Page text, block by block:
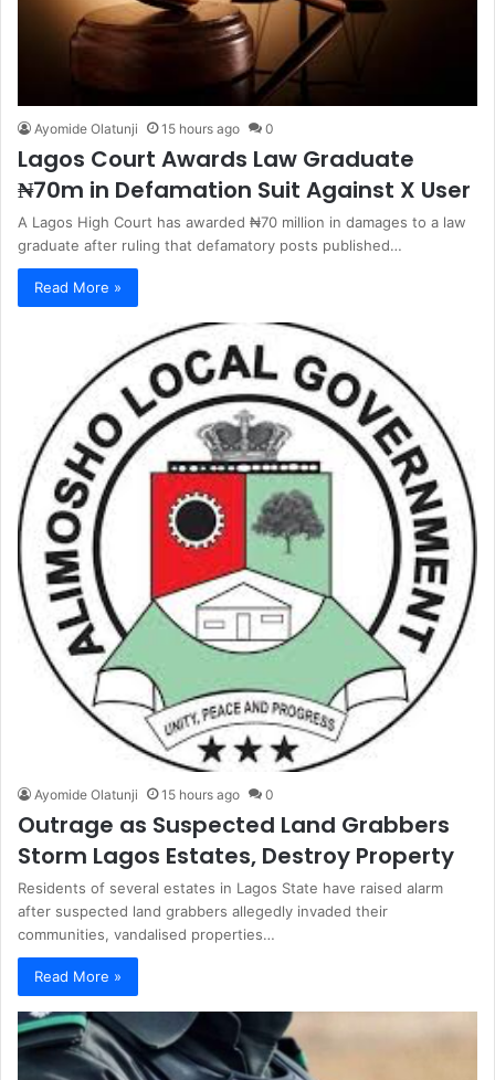
Ayomide Olatunji 15 hours ago 0
Lagos Court Awards Law Graduate
₦70m in Defamation Suit Against X User
A Lagos High Court has awarded ₦70 million in damages to a law
graduate after ruling that defamatory posts published…
Read More »
Ayomide Olatunji 15 hours ago 0
Outrage as Suspected Land Grabbers
Storm Lagos Estates, Destroy Property
Residents of several estates in Lagos State have raised alarm
after suspected land grabbers allegedly invaded their
communities, vandalised properties…
Read More »